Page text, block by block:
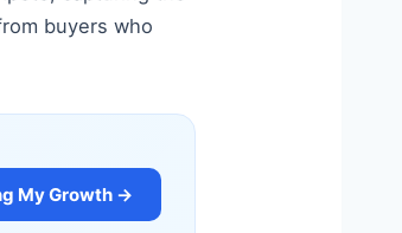
buyers who
My Growth →